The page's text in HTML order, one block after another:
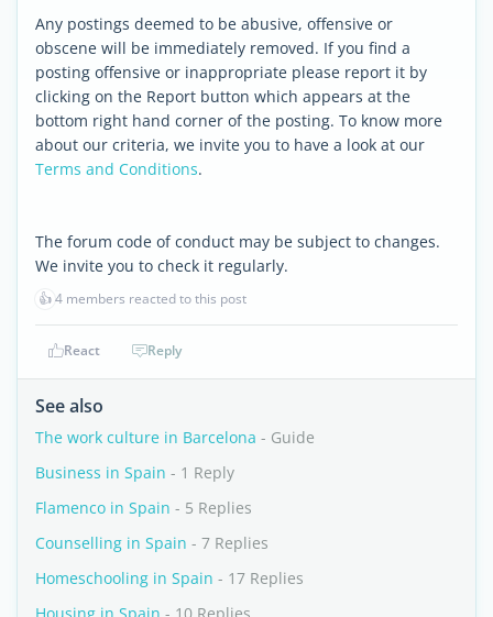
Any postings deemed to be abusive, offensive or
obscene will be immediately removed. If you find a
posting offensive or inappropriate please report it by
clicking on the Report button which appears at the
bottom right hand corner of the posting. To know more
about our criteria, we invite you to have a look at our
Terms and Conditions.
The forum code of conduct may be subject to changes.
We invite you to check it regularly.
👍4 members reacted to this post
React Reply
See also
The work culture in Barcelona - Guide
Business in Spain - 1 Reply
Flamenco in Spain - 5 Replies
Counselling in Spain - 7 Replies
Homeschooling in Spain - 17 Replies